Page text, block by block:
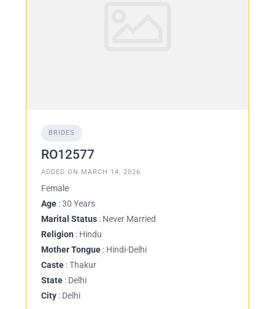
BRIDES
RO12577
ADDED ON MARCH 14, 2026
Female
Age : 30 Years
Marital Status : Never Married
Religion : Hindu
Mother Tongue : Hindi-Delhi
Caste : Thakur
State : Delhi
City : Delhi